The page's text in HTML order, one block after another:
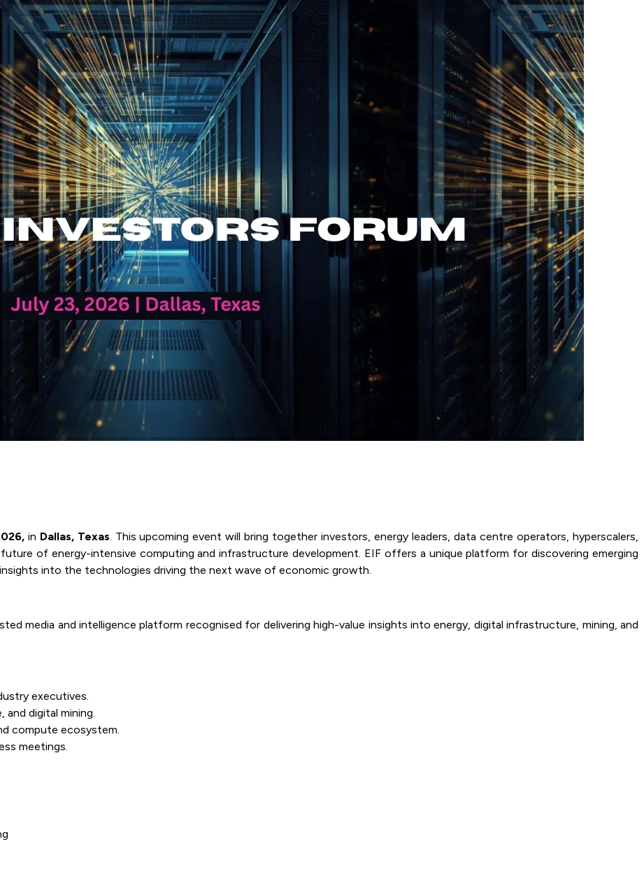
in Dallas, Texas. This upcoming event will bring together investors, energy leaders, data centre operators, hyperscalers,
of energy-intensive computing and infrastructure development. EIF offers a unique platform for discovering emerging
into the technologies driving the next wave of economic growth.
media and intelligence platform recognised for delivering high-value insights into energy, digital infrastructure, mining, and
executives.
digital mining.
compute ecosystem.
meetings.